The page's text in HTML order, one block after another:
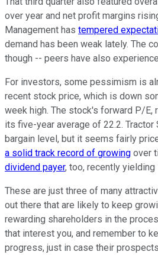
over year and net profit margins
Management has tempered
demand has been weak lately. The
though -- peers have also
For investors, some pessimism is
recent stock price, which is down
week high. The stock's forward P/E,
its five-year average of 22.2. Tractor
bargain level, but it seems fairly
a solid track record of growing over
dividend payer, too, recently yielding
These are just three of many
out there that are likely to keep
rewarding shareholders in the
that interest you, and remember to
progress, just in case their